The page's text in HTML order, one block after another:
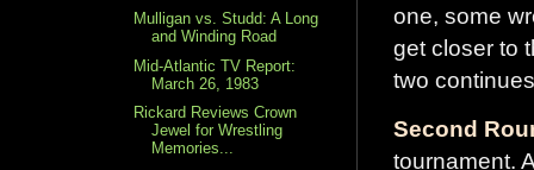
one, some
get closer to
two
Second
tournament.
Mulligan vs. Studd: A Long
and Winding Road
Mid-Atlantic TV Report:
March 26, 1983
Rickard Reviews Crown
Jewel for Wrestling
Memories...